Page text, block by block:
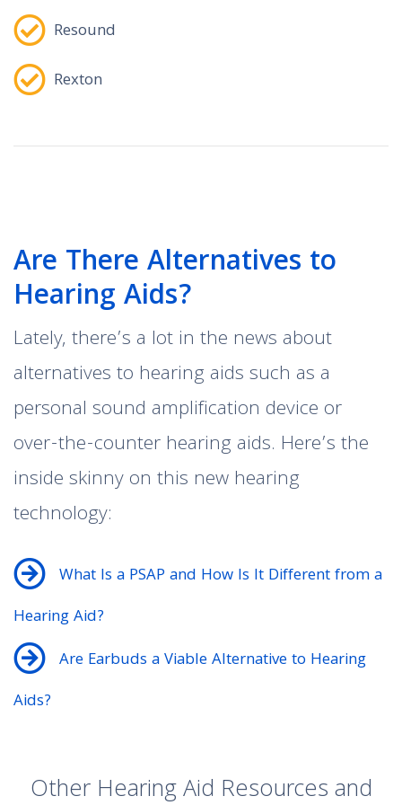
Resound
Rexton
Are There Alternatives to
Hearing Aids?
Lately, there’s a lot in the news about
alternatives to hearing aids such as a
personal sound amplification device or
over-the-counter hearing aids. Here’s the
inside skinny on this new hearing
technology:
What Is a PSAP and How Is It Different from a
Hearing Aid?
Are Earbuds a Viable Alternative to Hearing
Aids?
Other Hearing Aid Resources and